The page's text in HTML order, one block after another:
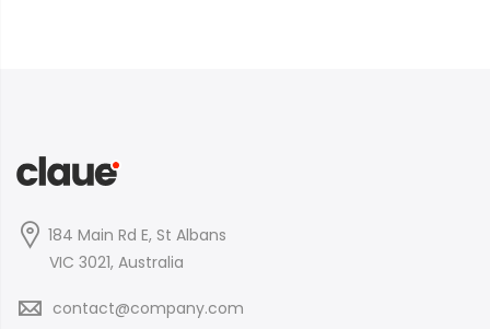
184 Main Rd E, St Albans
VIC 3021, Australia
contact@company.com